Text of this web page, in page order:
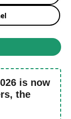
is now
the